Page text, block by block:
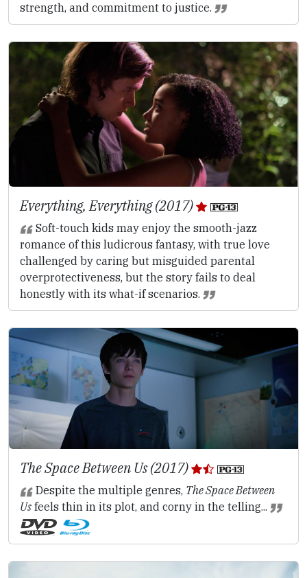
strength, and commitment to justice.
Everything, Everything (2017)
Soft-touch kids may enjoy the smooth-jazz
romance of this ludicrous fantasy, with true love
challenged by caring but misguided parental
overprotectiveness, but the story fails to deal
honestly with its what-if scenarios.
The Space Between Us (2017)
Despite the multiple genres, The Space Between
Us feels thin in its plot, and corny in the telling...